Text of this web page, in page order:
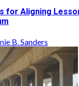
for Aligning
B. Sanders